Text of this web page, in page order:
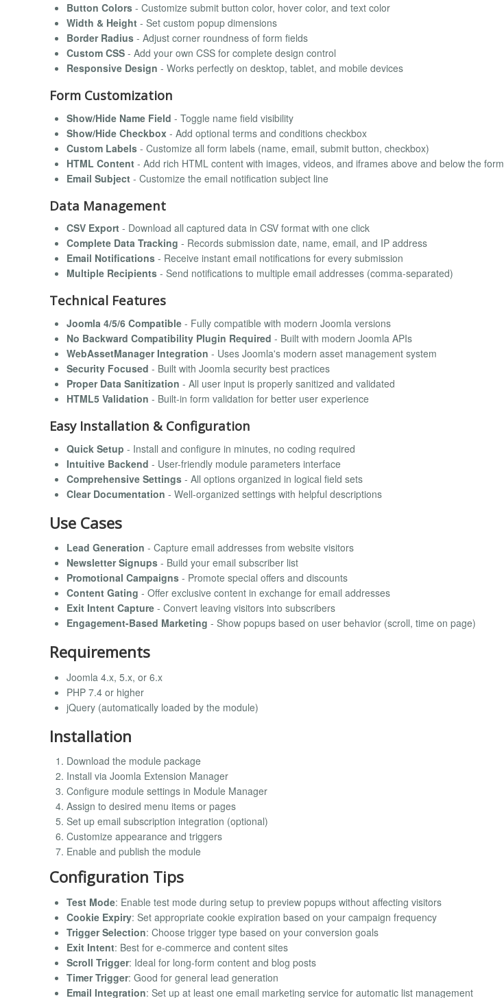
Button Colors - Customize submit button color, hover color, and text color
Width & Height - Set custom popup dimensions
Border Radius - Adjust corner roundness of form fields
Custom CSS - Add your own CSS for complete design control
Responsive Design - Works perfectly on desktop, tablet, and mobile devices
Form Customization
Show/Hide Name Field - Toggle name field visibility
Show/Hide Checkbox - Add optional terms and conditions checkbox
Custom Labels - Customize all form labels (name, email, submit button, checkbox)
HTML Content - Add rich HTML content with images, videos, and iframes above and below the form
Email Subject - Customize the email notification subject line
Data Management
CSV Export - Download all captured data in CSV format with one click
Complete Data Tracking - Records submission date, name, email, and IP address
Email Notifications - Receive instant email notifications for every submission
Multiple Recipients - Send notifications to multiple email addresses (comma-separated)
Technical Features
Joomla 4/5/6 Compatible - Fully compatible with modern Joomla versions
No Backward Compatibility Plugin Required - Built with modern Joomla APIs
WebAssetManager Integration - Uses Joomla's modern asset management system
Security Focused - Built with Joomla security best practices
Proper Data Sanitization - All user input is properly sanitized and validated
HTML5 Validation - Built-in form validation for better user experience
Easy Installation & Configuration
Quick Setup - Install and configure in minutes, no coding required
Intuitive Backend - User-friendly module parameters interface
Comprehensive Settings - All options organized in logical field sets
Clear Documentation - Well-organized settings with helpful descriptions
Use Cases
Lead Generation - Capture email addresses from website visitors
Newsletter Signups - Build your email subscriber list
Promotional Campaigns - Promote special offers and discounts
Content Gating - Offer exclusive content in exchange for email addresses
Exit Intent Capture - Convert leaving visitors into subscribers
Engagement-Based Marketing - Show popups based on user behavior (scroll, time on page)
Requirements
Joomla 4.x, 5.x, or 6.x
PHP 7.4 or higher
jQuery (automatically loaded by the module)
Installation
Download the module package
Install via Joomla Extension Manager
Configure module settings in Module Manager
Assign to desired menu items or pages
Set up email subscription integration (optional)
Customize appearance and triggers
Enable and publish the module
Configuration Tips
Test Mode: Enable test mode during setup to preview popups without affecting visitors
Cookie Expiry: Set appropriate cookie expiration based on your campaign frequency
Trigger Selection: Choose trigger type based on your conversion goals
Exit Intent: Best for e-commerce and content sites
Scroll Trigger: Ideal for long-form content and blog posts
Timer Trigger: Good for general lead generation
Email Integration: Set up at least one email marketing service for automatic list management